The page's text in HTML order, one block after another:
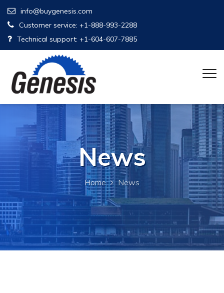
info@buygenesis.com
Customer service: +1-888-993-2288
Technical support: +1-604-607-7885
News
Home News